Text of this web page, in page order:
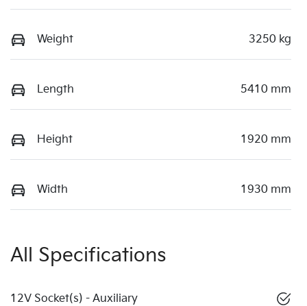
Weight 3250 kg
Length 5410 mm
Height 1920 mm
Width 1930 mm
All Specifications
12V Socket(s) - Auxiliary